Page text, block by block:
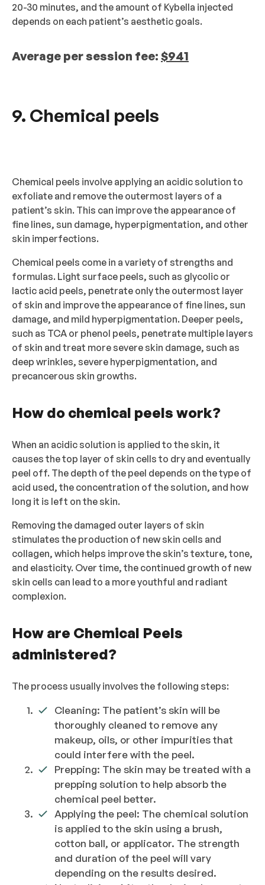
20-30 minutes, and the amount of Kybella injected
depends on each patient’s aesthetic goals.
Average per session fee: $941
9. Chemical peels
Chemical peels involve applying an acidic solution to
exfoliate and remove the outermost layers of a
patient’s skin. This can improve the appearance of
fine lines, sun damage, hyperpigmentation, and other
skin imperfections.
Chemical peels come in a variety of strengths and
formulas. Light surface peels, such as glycolic or
lactic acid peels, penetrate only the outermost layer
of skin and improve the appearance of fine lines, sun
damage, and mild hyperpigmentation. Deeper peels,
such as TCA or phenol peels, penetrate multiple layers
of skin and treat more severe skin damage, such as
deep wrinkles, severe hyperpigmentation, and
precancerous skin growths.
How do chemical peels work?
When an acidic solution is applied to the skin, it
causes the top layer of skin cells to dry and eventually
peel off. The depth of the peel depends on the type of
acid used, the concentration of the solution, and how
long it is left on the skin.
Removing the damaged outer layers of skin
stimulates the production of new skin cells and
collagen, which helps improve the skin’s texture, tone,
and elasticity. Over time, the continued growth of new
skin cells can lead to a more youthful and radiant
complexion.
How are Chemical Peels
administered?
The process usually involves the following steps:
Cleaning: The patient’s skin will be
thoroughly cleaned to remove any
makeup, oils, or other impurities that
could interfere with the peel.
Prepping: The skin may be treated with a
prepping solution to help absorb the
chemical peel better.
Applying the peel: The chemical solution
is applied to the skin using a brush,
cotton ball, or applicator. The strength
and duration of the peel will vary
depending on the results desired.